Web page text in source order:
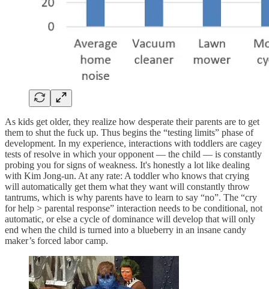
As kids get older, they realize how desperate their parents are to get
them to shut the fuck up. Thus begins the “testing limits” phase of
development. In my experience, interactions with toddlers are cagey
tests of resolve in which your opponent — the child — is constantly
probing you for signs of weakness. It's honestly a lot like dealing
with Kim Jong-un. At any rate: A toddler who knows that crying
will automatically get them what they want will constantly throw
tantrums, which is why parents have to learn to say “no”. The “cry
for help > parental response” interaction needs to be conditional, not
automatic, or else a cycle of dominance will develop that will only
end when the child is turned into a blueberry in an insane candy
maker’s forced labor camp.